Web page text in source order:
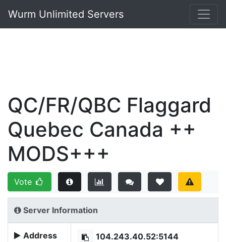
Wurm Unlimited Servers
QC/FR/QBC Flaggard
Quebec Canada ++
MODS+++
Vote
Server Information
Address 104.243.40.52:5144